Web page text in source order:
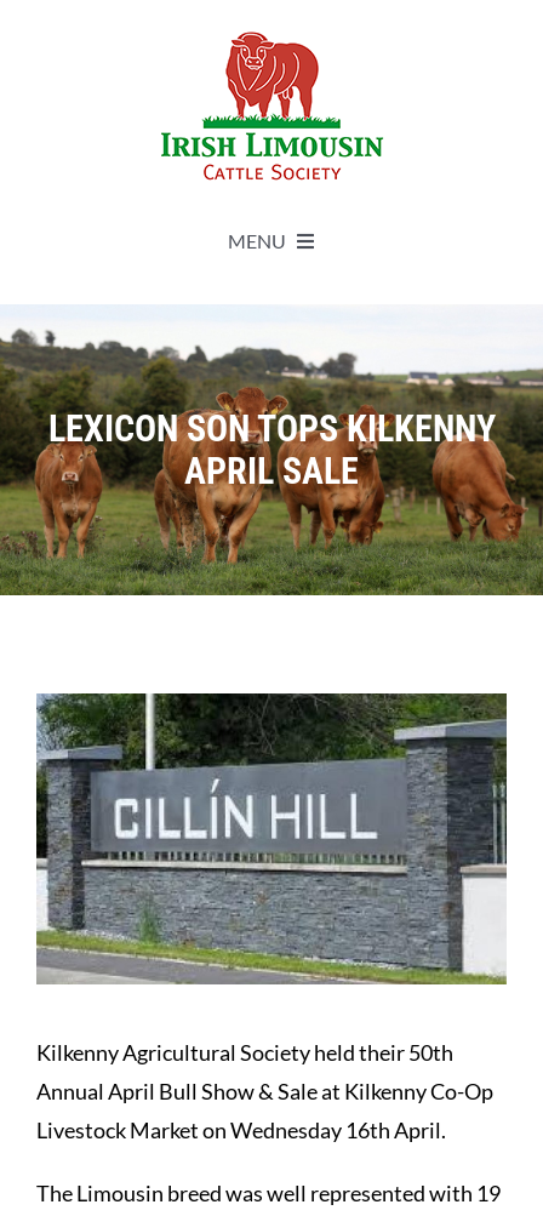
MENU
Live Herdbook
Breed Improvement
Sales
Forms
News
LEXICON SON TOPS KILKENNY
APRIL SALE
Kilkenny Agricultural Society held their 50th
Annual April Bull Show & Sale at Kilkenny Co-Op
Livestock Market on Wednesday 16th April.
The Limousin breed was well represented with 19